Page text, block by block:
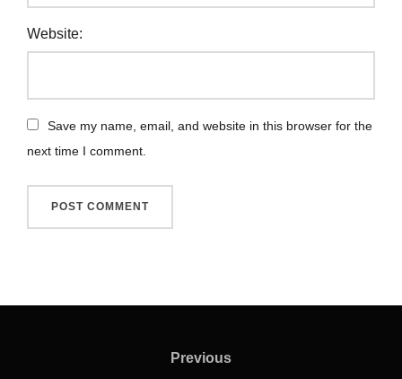
Website:
Save my name, email, and website in this browser for the
next time I comment.
Previous